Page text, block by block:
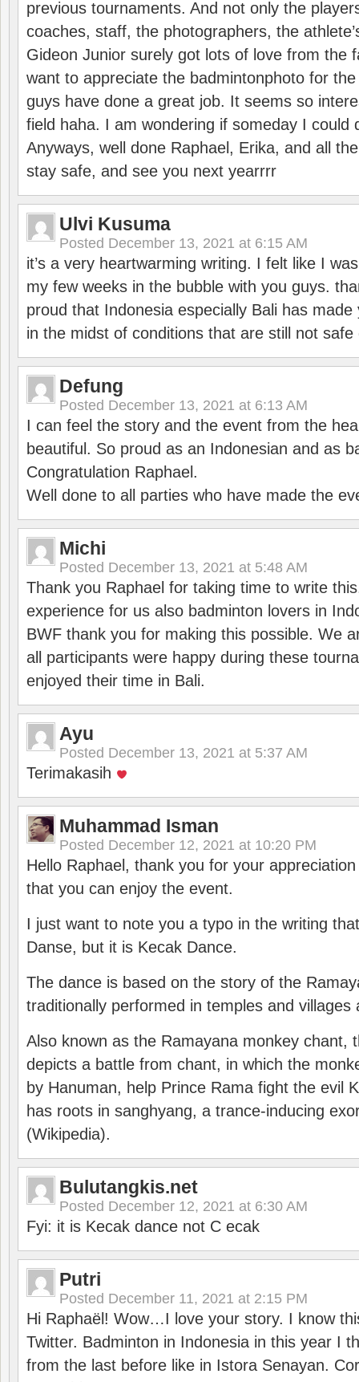
previous tournaments. And not only the
coaches, staff, the photographers, the
Gideon Junior surely got lots of love from the
want to appreciate the badmintonphoto for
guys have done a great job. It seems so
field haha. I am wondering if someday I could
Anyways, well done Raphael, Erika, and all
stay safe, and see you next yearrrr
Ulvi Kusuma
Posted December 13, 2021 at 6:15 AM
it’s a very heartwarming writing. I felt like I
my few weeks in the bubble with you guys.
proud that Indonesia especially Bali has
in the midst of conditions that are still not
Defung
Posted December 13, 2021 at 6:13 AM
I can feel the story and the event from the
beautiful. So proud as an Indonesian and as
Congratulation Raphael.
Well done to all parties who have made the
Michi
Posted December 13, 2021 at 5:48 AM
Thank you Raphael for taking time to write
experience for us also badminton lovers in
BWF thank you for making this possible. We
all participants were happy during these
enjoyed their time in Bali.
Ayu
Posted December 13, 2021 at 5:37 AM
Terimakasih
Muhammad Isman
Posted December 12, 2021 at 10:20 PM
Hello Raphael, thank you for your
that you can enjoy the event.
I just want to note you a typo in the writing
Danse, but it is Kecak Dance.
The dance is based on the story of the
traditionally performed in temples and villages
Also known as the Ramayana monkey chant,
depicts a battle from chant, in which the
by Hanuman, help Prince Rama fight the evil
has roots in sanghyang, a trance-inducing
(Wikipedia).
Bulutangkis.net
Posted December 12, 2021 at 6:30 AM
Fyi: it is Kecak dance not C ecak
Putri
Posted December 11, 2021 at 2:15 PM
Hi Raphaël! Wow…I love your story. I know
Twitter. Badminton in Indonesia in this year I
from the last before like in Istora Senayan.